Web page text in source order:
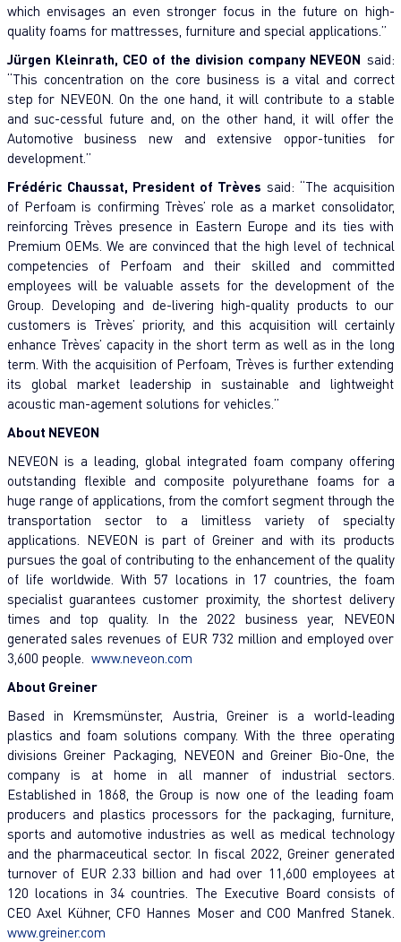
which envisages an even stronger focus in the future on high-
quality foams for mattresses, furniture and special applications.”
Jürgen Kleinrath, CEO of the division company NEVEON said:
“This concentration on the core business is a vital and correct
step for NEVEON. On the one hand, it will contribute to a stable
and suc-cessful future and, on the other hand, it will offer the
Automotive business new and extensive oppor-tunities for
development.”
Frédéric Chaussat, President of Trèves said: “The acquisition
of Perfoam is confirming Trèves’ role as a market consolidator,
reinforcing Trèves presence in Eastern Europe and its ties with
Premium OEMs. We are convinced that the high level of technical
competencies of Perfoam and their skilled and committed
employees will be valuable assets for the development of the
Group. Developing and de-livering high-quality products to our
customers is Trèves’ priority, and this acquisition will certainly
enhance Trèves’ capacity in the short term as well as in the long
term. With the acquisition of Perfoam, Trèves is further extending
its global market leadership in sustainable and lightweight
acoustic man-agement solutions for vehicles.”
About NEVEON
NEVEON is a leading, global integrated foam company offering
outstanding flexible and composite polyurethane foams for a
huge range of applications, from the comfort segment through the
transportation sector to a limitless variety of specialty
applications. NEVEON is part of Greiner and with its products
pursues the goal of contributing to the enhancement of the quality
of life worldwide. With 57 locations in 17 countries, the foam
specialist guarantees customer proximity, the shortest delivery
times and top quality. In the 2022 business year, NEVEON
generated sales revenues of EUR 732 million and employed over
3,600 people. www.neveon.com
About Greiner
Based in Kremsmünster, Austria, Greiner is a world-leading
plastics and foam solutions company. With the three operating
divisions Greiner Packaging, NEVEON and Greiner Bio-One, the
company is at home in all manner of industrial sectors.
Established in 1868, the Group is now one of the leading foam
producers and plastics processors for the packaging, furniture,
sports and automotive industries as well as medical technology
and the pharmaceutical sector. In fiscal 2022, Greiner generated
turnover of EUR 2.33 billion and had over 11,600 employees at
120 locations in 34 countries. The Executive Board consists of
CEO Axel Kühner, CFO Hannes Moser and COO Manfred Stanek.
www.greiner.com